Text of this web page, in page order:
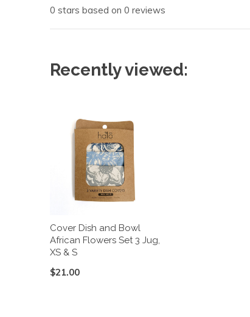
0 stars based on 0 reviews
Recently viewed:
Cover Dish and Bowl
African Flowers Set 3 Jug,
XS & S
$21.00